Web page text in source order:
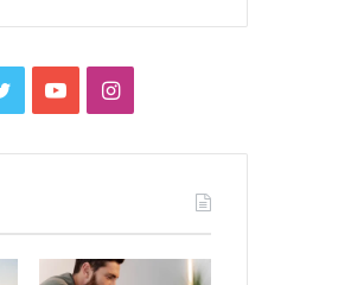
TwitterYouTubeInstagram